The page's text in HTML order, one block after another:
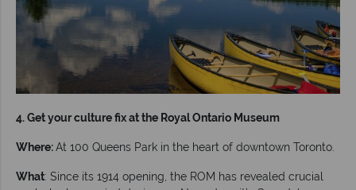
4. Get your culture fix at the Royal Ontario Museum
Where:At 100 Queens Park in the heart of downtown Toronto.
What: Since its 1914 opening, the ROM has revealed crucial